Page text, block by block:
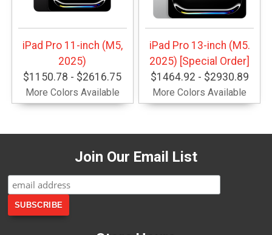
iPad Pro 11-inch (M5,
2025)
$1150.78 - $2616.75
More Colors Available
iPad Pro 13-inch (M5.
2025) [Special Order]
$1464.92 - $2930.89
More Colors Available
Join Our Email List